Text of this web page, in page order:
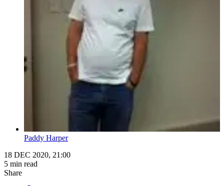
Paddy Harper
18 DEC 2020, 21:00
5 min read
Share